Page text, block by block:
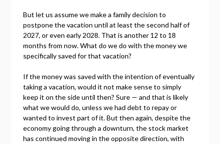
But let us assume we make a family decision to
postpone the vacation until at least the second half of
2027, or even early 2028. That is another 12 to 18
months from now. What do we do with the money we
specifically saved for that vacation?
If the money was saved with the intention of eventually
taking a vacation, would it not make sense to simply
keep it on the side until then? Sure — and that is likely
what we would do, unless we had debt to repay or
wanted to invest part of it. But then again, despite the
economy going through a downturn, the stock market
has continued moving in the opposite direction, with